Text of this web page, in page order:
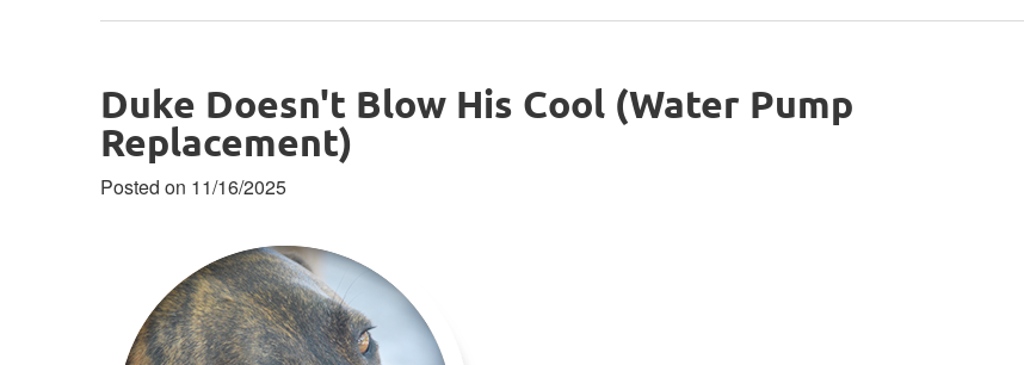
Duke Doesn't Blow His Cool (Water Pump
Replacement)
Posted on 11/16/2025